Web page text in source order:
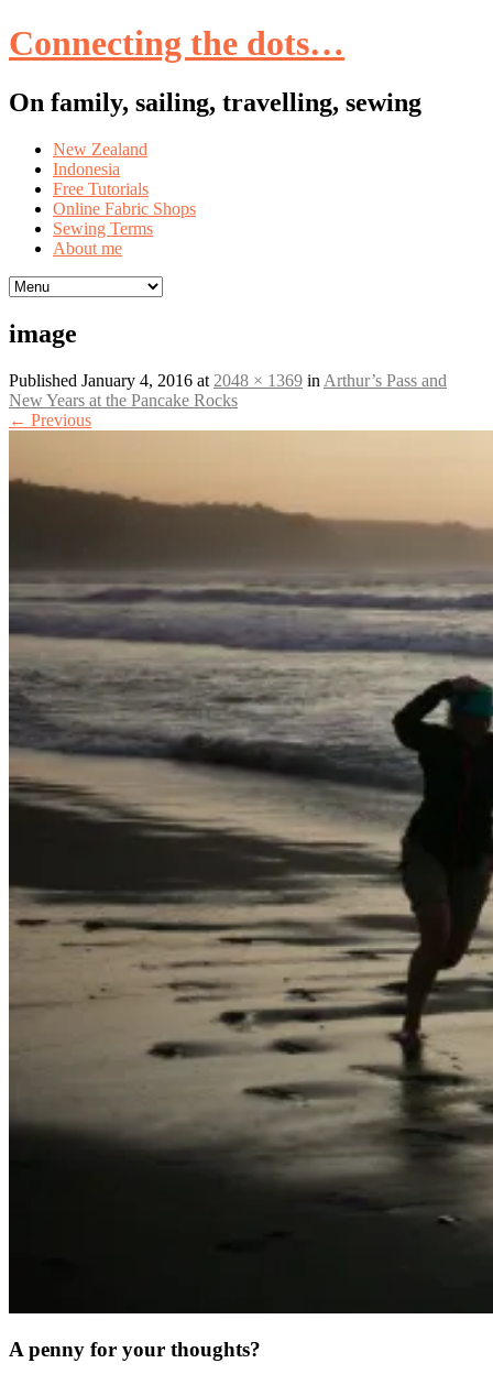
Connecting the dots…
On family, sailing, travelling, sewing
Skip
content
New Zealand
Indonesia
Free Tutorials
Online Fabric Shops
Sewing Terms
About me
image
Published January 4, 2016 at 2048 × 1369 in Arthur’s Pass and
New Years at the Pancake Rocks
← Previous
A penny for your thoughts?